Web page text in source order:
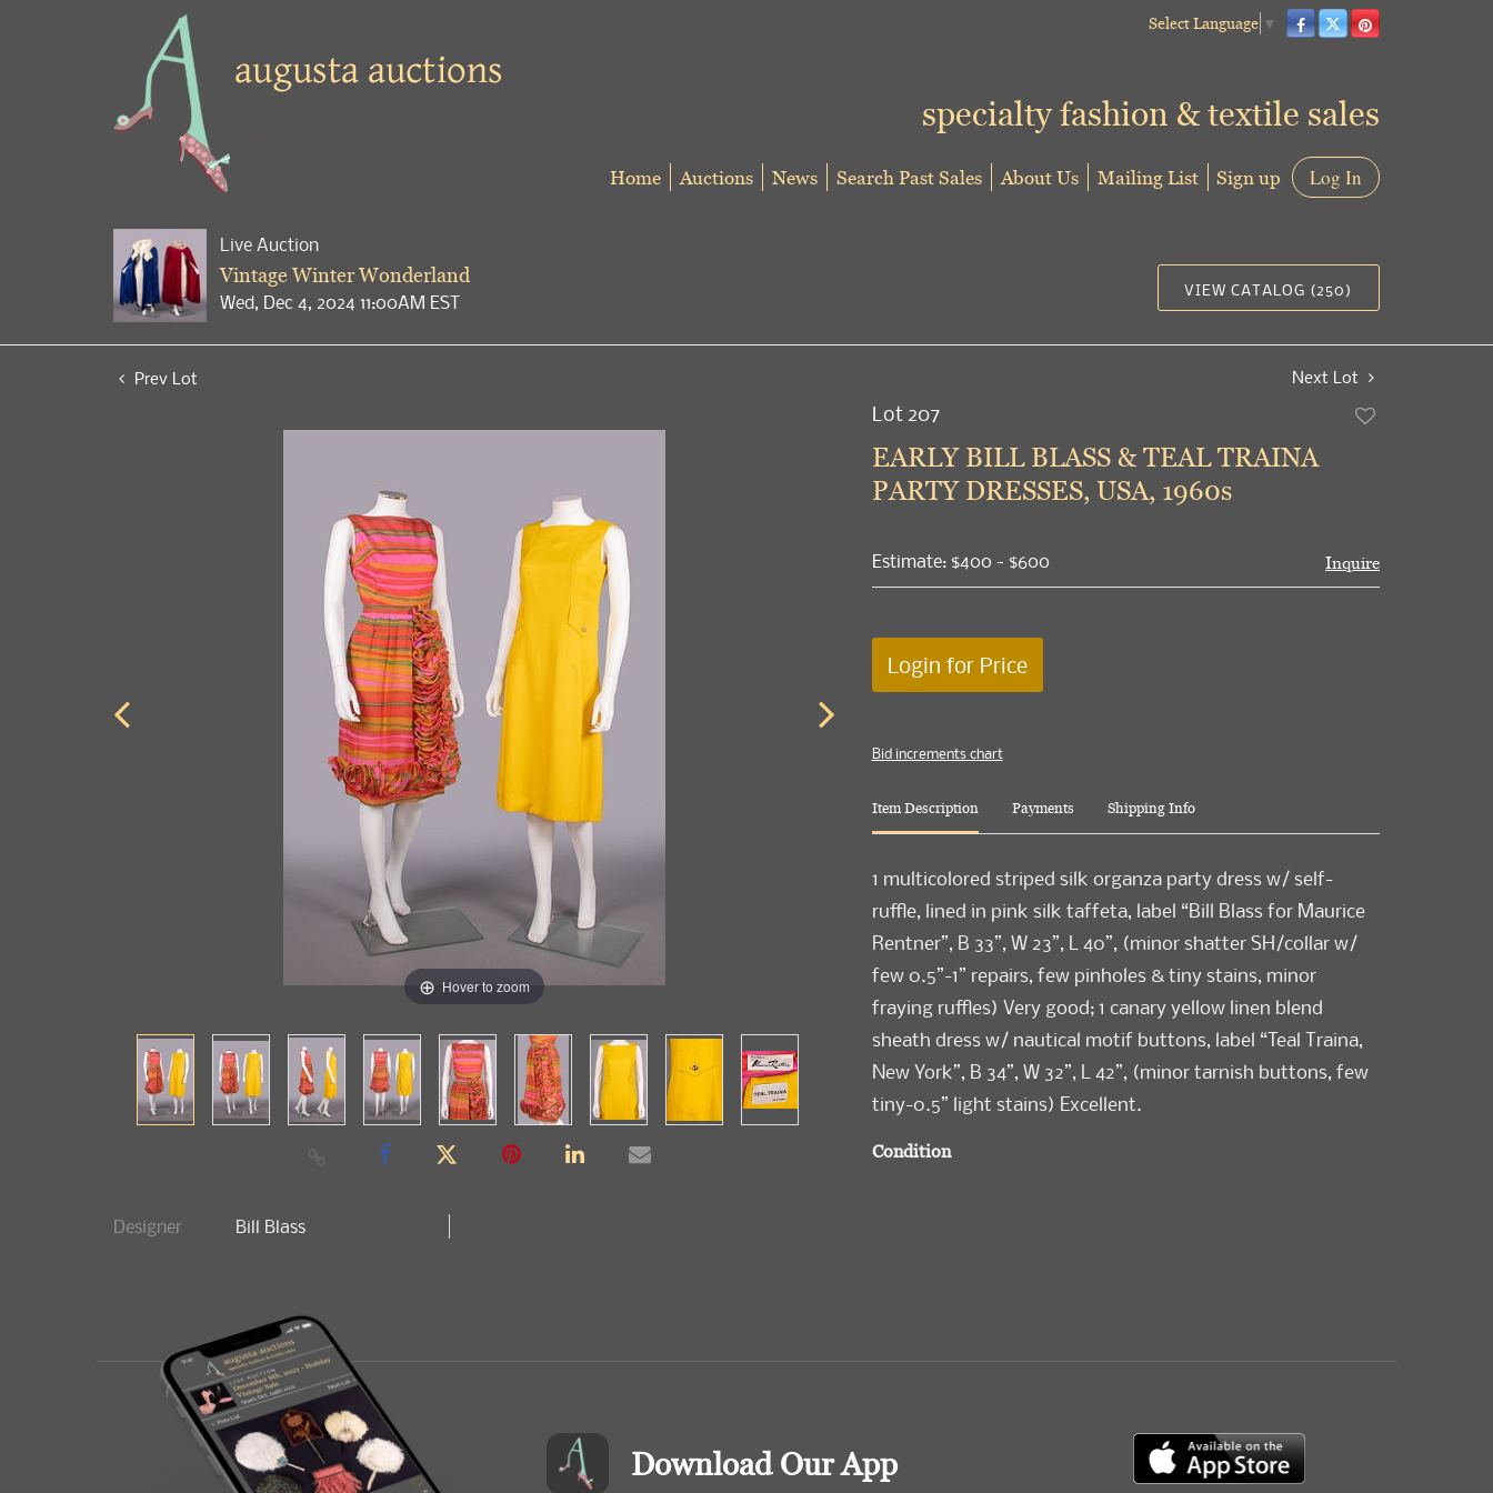
Select Language ▼
specialty fashion & textile sales
Home Auctions News Search Past Sales About Us Mailing List Sign up Log In
Live Auction
Vintage Winter Wonderland
Wed, Dec 4, 2024 11:00AM EST
VIEW CATALOG (250)
Prev Lot Next Lot
Hover to zoom
Designer Bill Blass
Lot 207
EARLY BILL BLASS & TEAL TRAINA
PARTY DRESSES, USA, 1960s
Estimate: $400 - $600 Inquire
Login for Price
Bid increments chart
Item Description Payments Shipping Info
1 multicolored striped silk organza party dress w/ self-
ruffle, lined in pink silk taffeta, label “Bill Blass for Maurice
Rentner”, B 33”, W 23”, L 40”, (minor shatter SH/collar w/
few 0.5”-1” repairs, few pinholes & tiny stains, minor
fraying ruffles) Very good; 1 canary yellow linen blend
sheath dress w/ nautical motif buttons, label “Teal Traina,
New York”, B 34”, W 32”, L 42”, (minor tarnish buttons, few
tiny-0.5” light stains) Excellent.
Condition
Download Our App